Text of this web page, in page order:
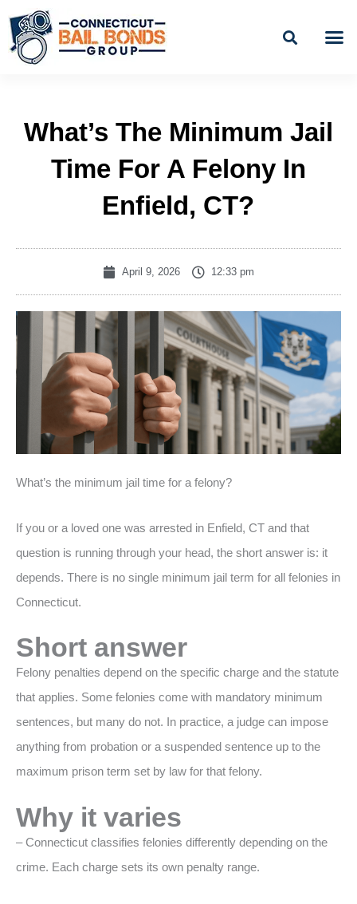
content
What’s The Minimum Jail
Time For A Felony In
Enfield, CT?
April 9, 2026 12:33 pm
What’s the minimum jail time for a felony?
If you or a loved one was arrested in Enfield, CT and that
question is running through your head, the short answer is: it
depends. There is no single minimum jail term for all felonies in
Connecticut.
Short answer
Felony penalties depend on the specific charge and the statute
that applies. Some felonies come with mandatory minimum
sentences, but many do not. In practice, a judge can impose
anything from probation or a suspended sentence up to the
maximum prison term set by law for that felony.
Why it varies
– Connecticut classifies felonies differently depending on the
crime. Each charge sets its own penalty range.